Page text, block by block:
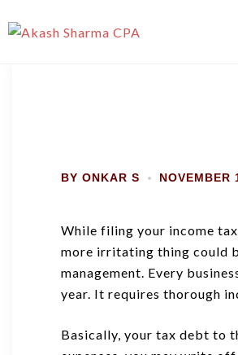
BY ONKAR S NOVEMBER
While filing your income
more irritating thing could
management. Every
year. It requires thorough
Basically, your tax debt to